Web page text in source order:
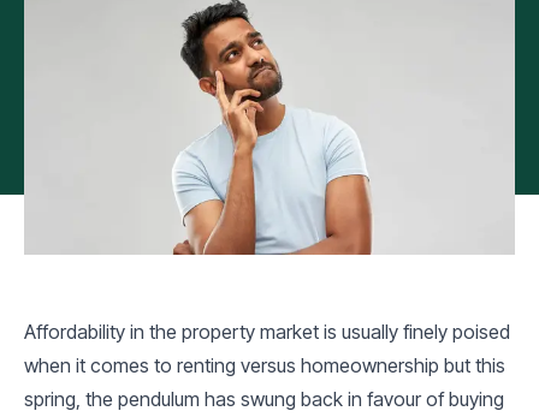
Affordability in the property market is usually finely poised
when it comes to renting versus homeownership but this
spring, the pendulum has swung back in favour of buying